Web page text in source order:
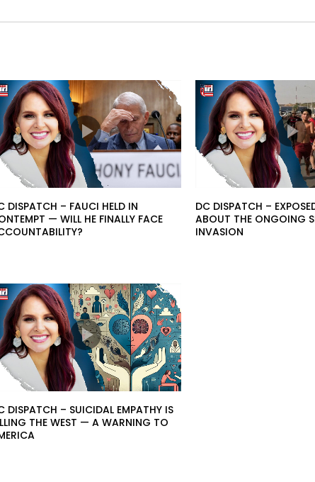
DISPATCH – FAUCI HELD IN
— WILL HE FINALLY FACE
DC DISPATCH –
ABOUT THE ONGOING
INVASION
DISPATCH – SUICIDAL EMPATHY IS
THE WEST — A WARNING TO